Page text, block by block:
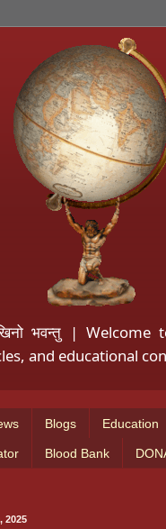
भवन्तु |
and educational
Blogs Education
Blood Bank
2025